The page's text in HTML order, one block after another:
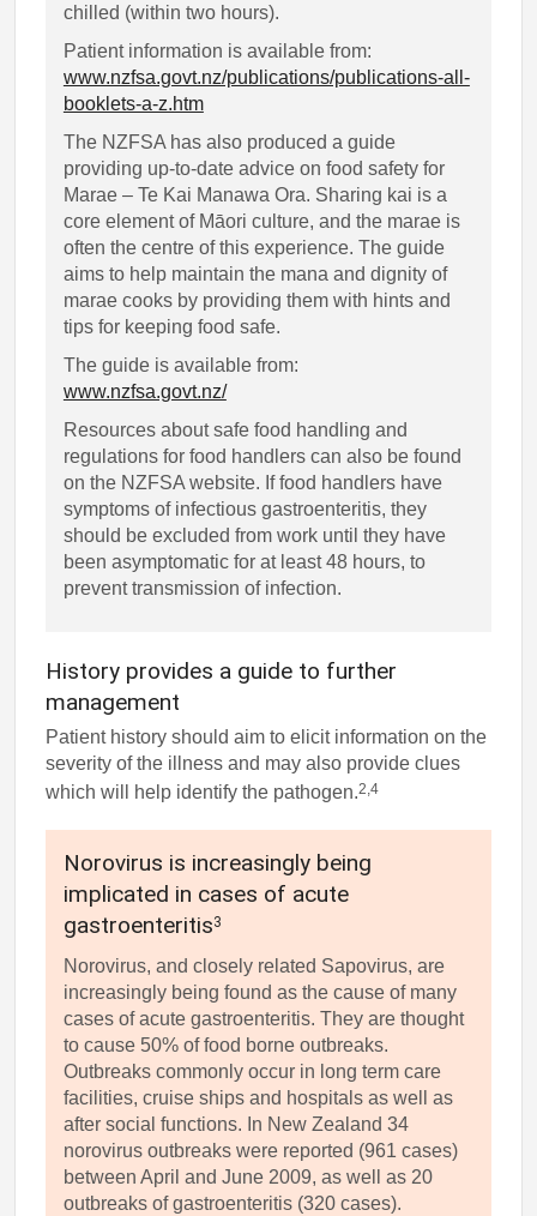
chilled (within two hours).
Patient information is available from:
www.nzfsa.govt.nz/publications/publications-all-
booklets-a-z.htm
The NZFSA has also produced a guide
providing up-to-date advice on food safety for
Marae – Te Kai Manawa Ora. Sharing kai is a
core element of Māori culture, and the marae is
often the centre of this experience. The guide
aims to help maintain the mana and dignity of
marae cooks by providing them with hints and
tips for keeping food safe.
The guide is available from:
www.nzfsa.govt.nz/
Resources about safe food handling and
regulations for food handlers can also be found
on the NZFSA website. If food handlers have
symptoms of infectious gastroenteritis, they
should be excluded from work until they have
been asymptomatic for at least 48 hours, to
prevent transmission of infection.
History provides a guide to further
management
Patient history should aim to elicit information on the
severity of the illness and may also provide clues
which will help identify the pathogen.2,4
Norovirus is increasingly being
implicated in cases of acute
gastroenteritis3
Norovirus, and closely related Sapovirus, are
increasingly being found as the cause of many
cases of acute gastroenteritis. They are thought
to cause 50% of food borne outbreaks.
Outbreaks commonly occur in long term care
facilities, cruise ships and hospitals as well as
after social functions. In New Zealand 34
norovirus outbreaks were reported (961 cases)
between April and June 2009, as well as 20
outbreaks of gastroenteritis (320 cases).